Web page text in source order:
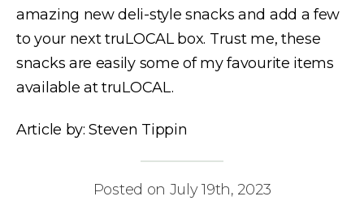
amazing new deli-style snacks and add a few
to your next truLOCAL box. Trust me, these
snacks are easily some of my favourite items
available at truLOCAL.
Article by: Steven Tippin
Posted on July 19th, 2023